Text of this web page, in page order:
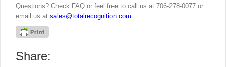
Questions? Check FAQ or feel free to call us at 706-278-0077 or
email us at sales@totalrecognition.com
Share: